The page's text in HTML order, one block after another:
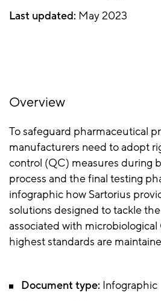
Last updated: May 2023
Overview
To safeguard pharmaceutical
manufacturers need to adopt
control (QC) measures during
process and the final testing
infographic how Sartorius
solutions designed to tackle
associated with
highest standards are
Document type: Infographic